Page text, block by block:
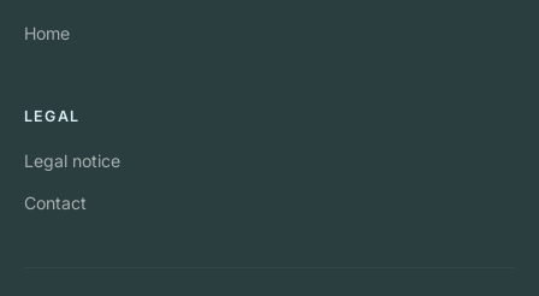
Home
LEGAL
Legal notice
Contact